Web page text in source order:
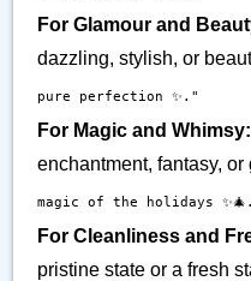
For Glamour and
dazzling, stylish, or
pure perfection ✨."
For Magic and Whimsy:
enchantment, fantasy, or
magic of the holidays
For Cleanliness and
pristine state or a fresh